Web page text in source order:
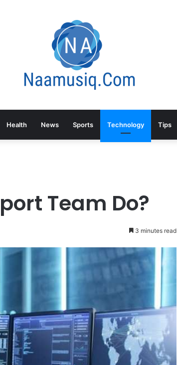
Health News Sports Technology Tips
Team Do?
3 minutes read